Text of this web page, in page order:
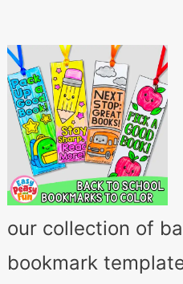
our collection of
bookmark